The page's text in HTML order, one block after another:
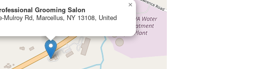
Grooming Salon
Mulroy Rd, Marcellus, NY 13108, United
×